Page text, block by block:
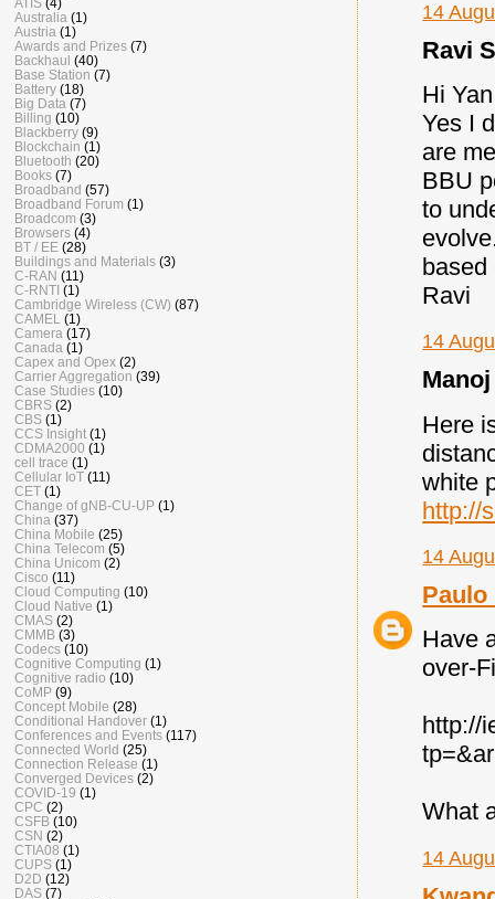
14
Ravi
Hi
Yes I
are
BBU
to
based
Ravi
14
Here
white
http://
14
Paulo
Have
over-
http://
What
14
ATIS (4)
Australia (1)
Austria (1)
Awards and Prizes (7)
Backhaul (40)
Base Station (7)
Battery (18)
Big Data (7)
Billing (10)
Blackberry (9)
Blockchain (1)
Bluetooth (20)
Books (7)
Broadband (57)
Broadband Forum (1)
Broadcom (3)
Browsers (4)
BT / EE (28)
Buildings and Materials (3)
C-RAN (11)
C-RNTI (1)
Cambridge Wireless (CW) (87)
CAMEL
(1)
Camera (17)
Canada (1)
Capex and Opex (2)
Carrier Aggregation (39)
Case Studies (10)
CBRS (2)
CBS (1)
CCS Insight (1)
CDMA2000 (1)
cell trace (1)
Cellular IoT (11)
CET (1)
Change of gNB-CU-UP (1)
China (37)
China Mobile (25)
China Telecom (5)
China Unicom (2)
Cisco (11)
Cloud Computing (10)
Cloud Native (1)
CMAS (2)
CMMB (3)
Codecs (10)
Cognitive Computing (1)
Cognitive radio (10)
CoMP (9)
Concept Mobile (28)
Conditional Handover (1)
Conferences and Events (117)
Connected World (25)
Connection Release (1)
Converged Devices (2)
COVID-19 (1)
CPC (2)
CSFB (10)
CSN (2)
CTIA08 (1)
CUPS (1)
D2D (12)
DAS (7)